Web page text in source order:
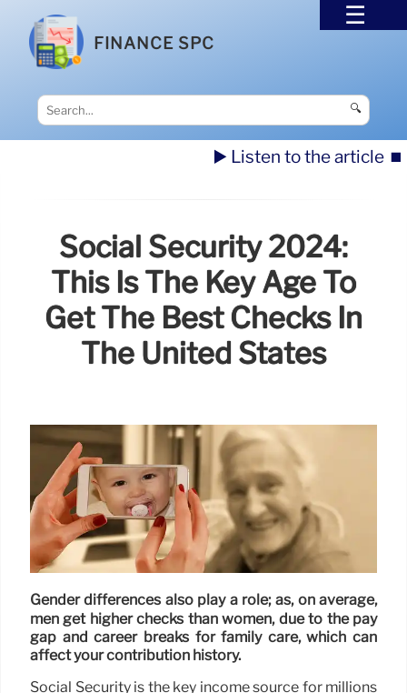
FINANCE SPC
🔍
▶️ Listen to the article ⏹️
Social Security 2024:
This Is The Key Age To
Get The Best Checks In
The United States
Gender differences also play a role; as, on average,
men get higher checks than women, due to the pay
gap and career breaks for family care, which can
affect your contribution history.
Social Security is the key income source for millions